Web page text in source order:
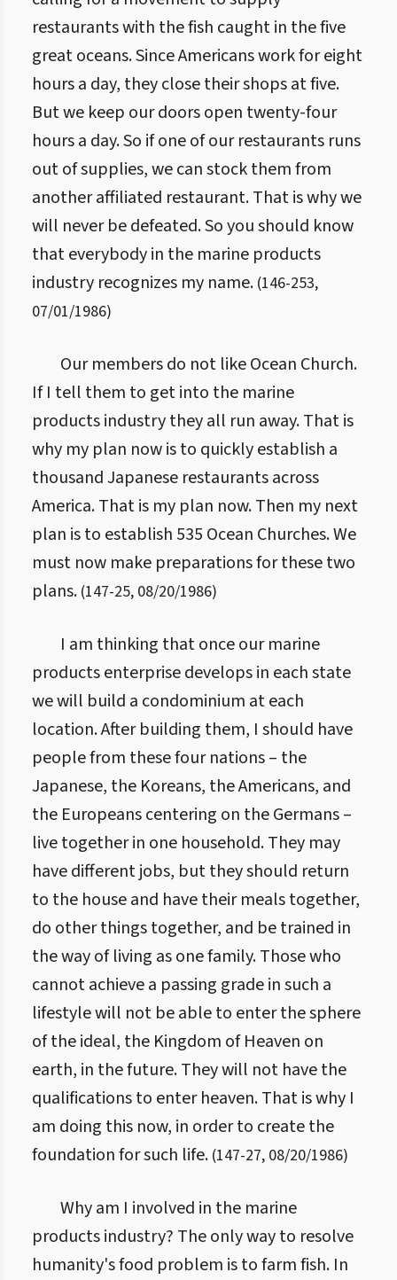
restaurants with the fish caught in the five
great oceans. Since Americans work for eight
hours a day, they close their shops at five.
But we keep our doors open twenty-four
hours a day. So if one of our restaurants runs
out of supplies, we can stock them from
another affiliated restaurant. That is why we
will never be defeated. So you should know
that everybody in the marine products
industry recognizes my name. (146-253,
07/01/1986)
Our members do not like Ocean Church.
If I tell them to get into the marine
products industry they all run away. That is
why my plan now is to quickly establish a
thousand Japanese restaurants across
America. That is my plan now. Then my next
plan is to establish 535 Ocean Churches. We
must now make preparations for these two
plans. (147-25, 08/20/1986)
I am thinking that once our marine
products enterprise develops in each state
we will build a condominium at each
location. After building them, I should have
people from these four nations – the
Japanese, the Koreans, the Americans, and
the Europeans centering on the Germans –
live together in one household. They may
have different jobs, but they should return
to the house and have their meals together,
do other things together, and be trained in
the way of living as one family. Those who
cannot achieve a passing grade in such a
lifestyle will not be able to enter the sphere
of the ideal, the Kingdom of Heaven on
earth, in the future. They will not have the
qualifications to enter heaven. That is why I
am doing this now, in order to create the
foundation for such life. (147-27, 08/20/1986)
Why am I involved in the marine
products industry? The only way to resolve
humanity's food problem is to farm fish. In